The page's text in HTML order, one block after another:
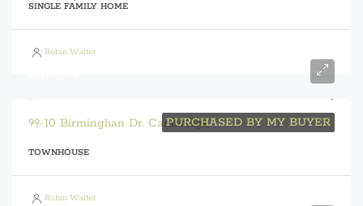
SINGLE FAMILY HOME
Robin Walter
PURCHASED BY MY BUYER
99-10 Birminghan Dr. Cambridge
TOWNHOUSE
Robin Walter